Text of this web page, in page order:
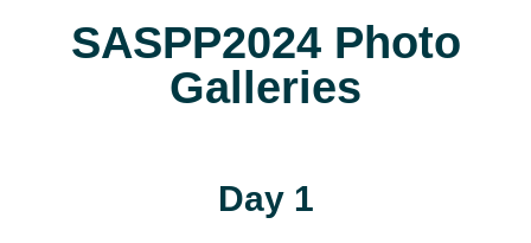
SASPP2024 Photo
Galleries
Day 1